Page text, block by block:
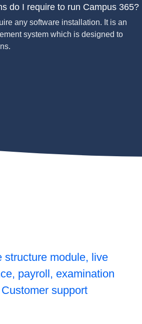
do I require to run Campus 365?
any software installation. It is an
system which is designed to
structure module, live
payroll, examination
support